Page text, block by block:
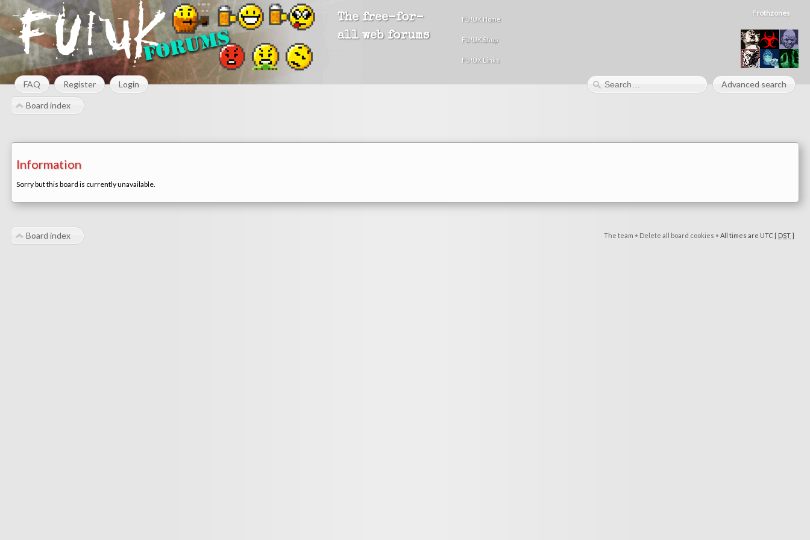
The free-for-
all web forums
FU!UK Home
FU!UK Shop
FU!UK Links
Frothzones
FAQ Register Login Advanced search
Board index
Information
Sorry but this board is currently unavailable.
The team • Delete all board cookies • All times are UTC [ DST]
Board index